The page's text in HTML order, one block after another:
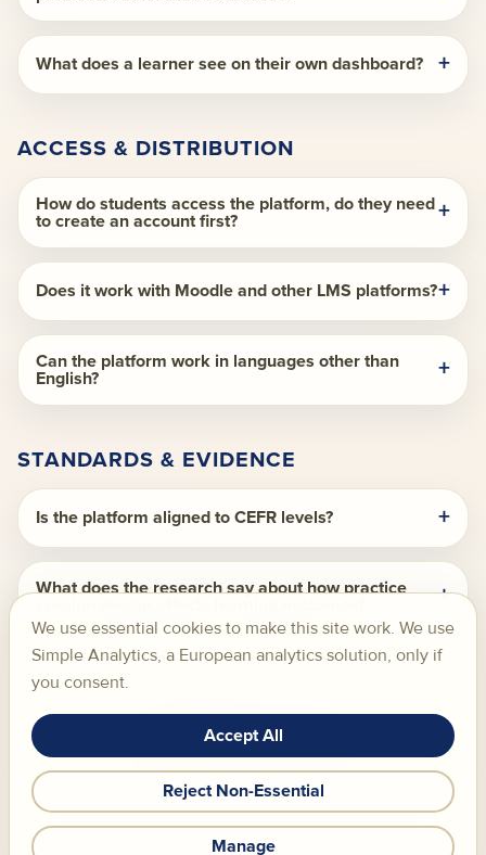
What does a learner see on their own dashboard?
ACCESS & DISTRIBUTION
How do students access the platform, do they need
to create an account first?
Does it work with Moodle and other LMS platforms?
Can the platform work in languages other than
English?
STANDARDS & EVIDENCE
Is the platform aligned to CEFR levels?
What does the research say about how practice
Skill Chamber S.L., Santander, Spain.
FAQPrivacy PolicyCookie PolicyAI Transparency
Terms of Service
We use essential cookies to make this site work. We use
Simple Analytics, a European analytics solution, only if
you consent.
Accept All
Reject Non-Essential
Manage